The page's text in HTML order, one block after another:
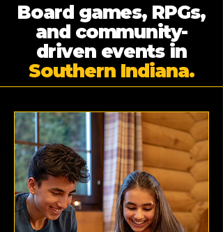
Board games, RPGs,
and community-
driven events in
Southern Indiana.